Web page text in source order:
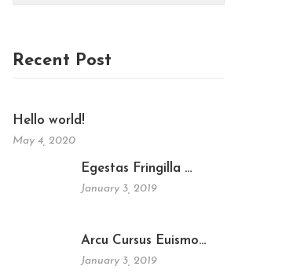
Recent Post
Hello world!
May 4, 2020
Egestas Fringilla …
January 3, 2019
Arcu Cursus Euismo…
January 3, 2019